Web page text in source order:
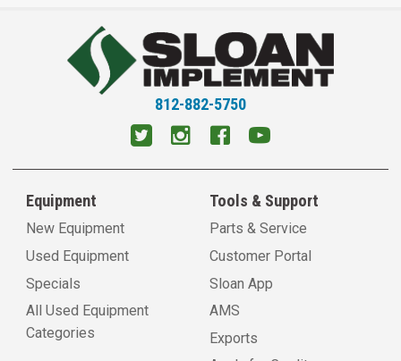
812-882-5750
Equipment
New Equipment
Used Equipment
Specials
All Used Equipment
Categories
Tools & Support
Parts & Service
Customer Portal
Sloan App
AMS
Exports